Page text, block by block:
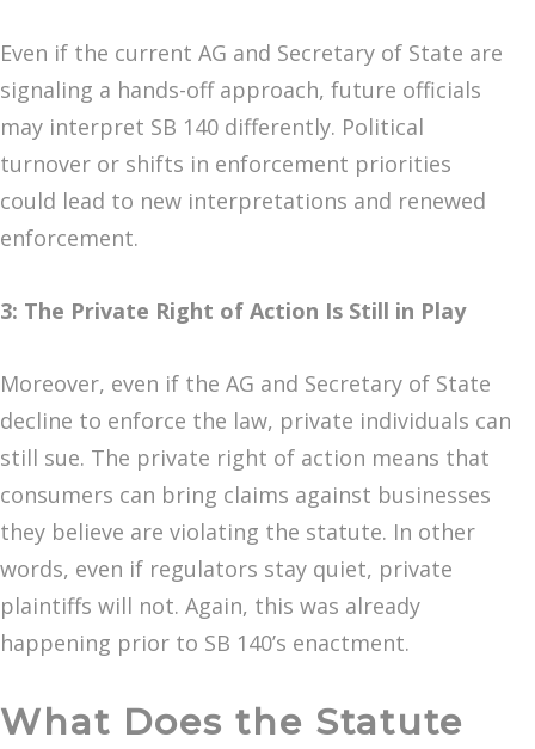
Even if the current AG and Secretary of State are
signaling a hands-off approach, future officials
may interpret SB 140 differently. Political
turnover or shifts in enforcement priorities
could lead to new interpretations and renewed
enforcement.
3: The Private Right of Action Is Still in Play
Moreover, even if the AG and Secretary of State
decline to enforce the law, private individuals can
still sue. The private right of action means that
consumers can bring claims against businesses
they believe are violating the statute. In other
words, even if regulators stay quiet, private
plaintiffs will not. Again, this was already
happening prior to SB 140’s enactment.
What Does the Statute